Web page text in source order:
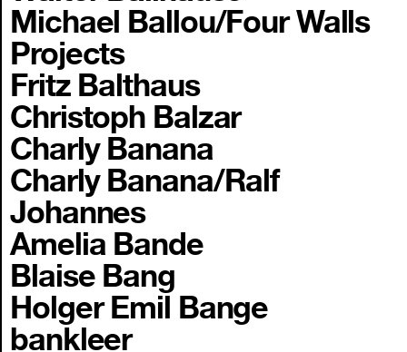
Michael Ballou/Four Walls
Projects
Fritz Balthaus
Christoph Balzar
Charly Banana
Charly Banana/Ralf
Johannes
Amelia Bande
Blaise Bang
Holger Emil Bange
bankleer